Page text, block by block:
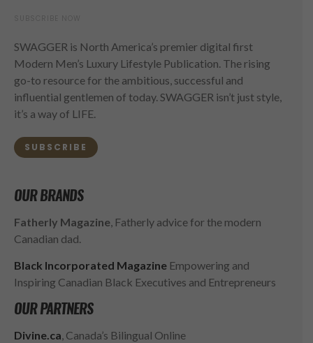
SWAGGER is North America’s premier digital first
Modern Men’s Luxury Lifestyle Publication. The rising
go-to resource for the ambitious, successful and
influential gentlemen of today. SWAGGER isn’t just style,
it’s a way of LIFE.
SUBSCRIBE
OUR BRANDS
Fatherly Magazine, Fatherly advice for the modern
Canadian dad.
Black Incorporated Magazine Empowering and
Inspiring Canadian Black Executives and Entrepreneurs
OUR PARTNERS
Divine.ca, Canada’s Bilingual Online